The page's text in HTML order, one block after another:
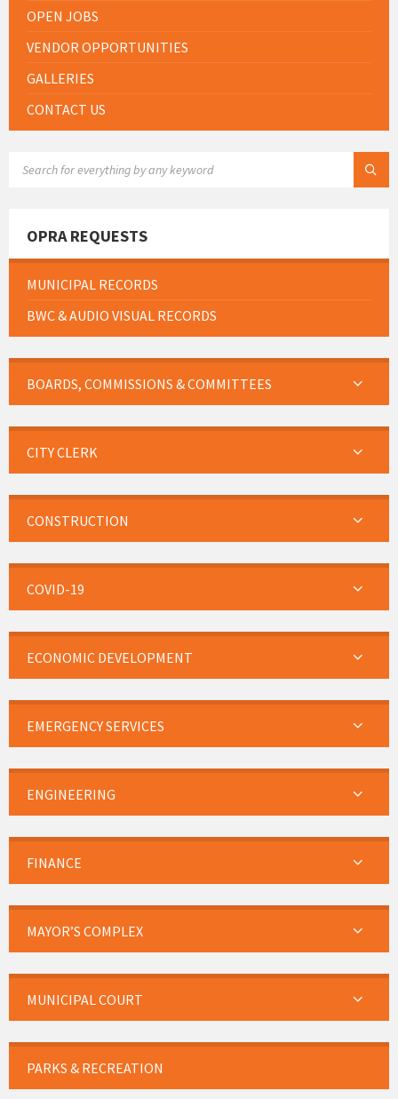
OPEN JOBS
VENDOR OPPORTUNITIES
GALLERIES
CONTACT US
OPRA REQUESTS
MUNICIPAL RECORDS
BWC & AUDIO VISUAL RECORDS
BOARDS, COMMISSIONS & COMMITTEES
CITY CLERK
CONSTRUCTION
COVID-19
ECONOMIC DEVELOPMENT
EMERGENCY SERVICES
ENGINEERING
FINANCE
MAYOR’S COMPLEX
MUNICIPAL COURT
PARKS & RECREATION